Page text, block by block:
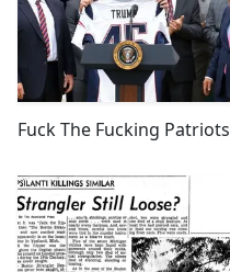
Fuck The Fucking Patriots